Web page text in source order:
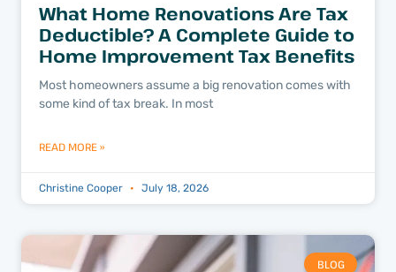
What Home Renovations Are Tax
Deductible? A Complete Guide to
Home Improvement Tax Benefits
Most homeowners assume a big renovation comes with
some kind of tax break. In most
READ MORE »
Christine Cooper July 18, 2026
BLOG